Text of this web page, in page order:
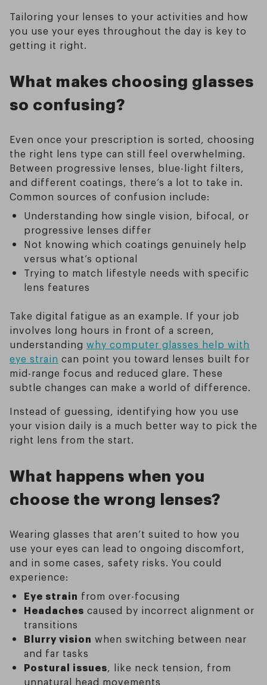
Tailoring your lenses to your activities and how
you use your eyes throughout the day is key to
getting it right.
What makes choosing glasses
so confusing?
Even once your prescription is sorted, choosing
the right lens type can still feel overwhelming.
Between progressive lenses, blue-light filters,
and different coatings, there’s a lot to take in.
Common sources of confusion include:
Understanding how single vision, bifocal, or
progressive lenses differ
Not knowing which coatings genuinely help
versus what’s optional
Trying to match lifestyle needs with specific
lens features
Take digital fatigue as an example. If your job
involves long hours in front of a screen,
understanding why computer glasses help with
eye strain can point you toward lenses built for
mid-range focus and reduced glare. These
subtle changes can make a world of difference.
Instead of guessing, identifying how you use
your vision daily is a much better way to pick the
right lens from the start.
What happens when you
choose the wrong lenses?
Wearing glasses that aren’t suited to how you
use your eyes can lead to ongoing discomfort,
and in some cases, safety risks. You could
experience:
Eye strain from over-focusing
Headaches caused by incorrect alignment or
transitions
Blurry vision when switching between near
and far tasks
Postural issues, like neck tension, from
unnatural head movements